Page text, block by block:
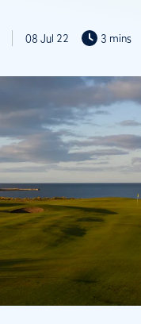
08 Jul 22 3 mins